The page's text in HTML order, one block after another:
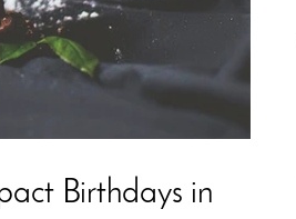
Birthdays in